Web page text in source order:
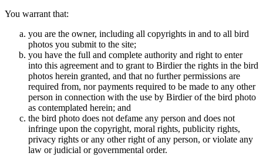
You warrant that:
you are the owner, including all copyrights in and to all bird
photos you submit to the site;
you have the full and complete authority and right to enter
into this agreement and to grant to Birdier the rights in the bird
photos herein granted, and that no further permissions are
required from, nor payments required to be made to any other
person in connection with the use by Birdier of the bird photo
as contemplated herein; and
the bird photo does not defame any person and does not
infringe upon the copyright, moral rights, publicity rights,
privacy rights or any other right of any person, or violate any
law or judicial or governmental order.